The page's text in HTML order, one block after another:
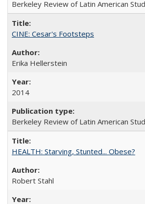
Berkeley Review of Latin American
CINE: Cesar's Footsteps
Erika Hellerstein
2014
Berkeley Review of Latin American
HEALTH: Starving, Stunted... Obese?
Robert Stahl